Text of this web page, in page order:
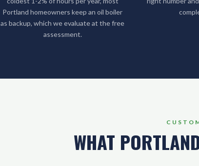
Portland homeowners keep an oil boiler
as backup, which we evaluate at the free
assessment.
WHAT